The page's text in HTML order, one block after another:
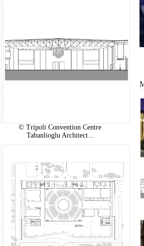
© Tripoli Convention Centre
Tabanlioglu Architect...